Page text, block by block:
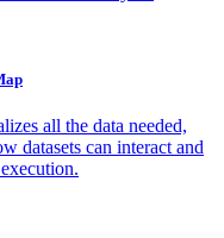
all the data needed,
datasets can interact and